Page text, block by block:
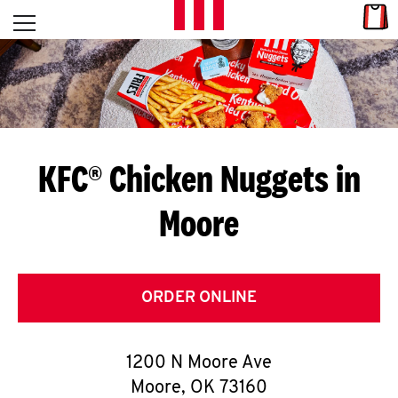
Skip to content
L
E
T
S
G
E
T
O
Open mobile menu
Return to Nav
KFC® Chicken Nuggets in
Moore
ORDER ONLINE
1200 N Moore Ave
Moore, OK 73160